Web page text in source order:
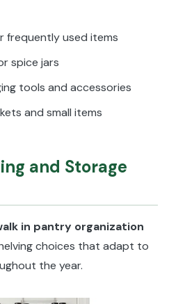
frequently used items
spice jars
tools and accessories
and small items
and Storage
in pantry organization
choices that adapt to
the year.